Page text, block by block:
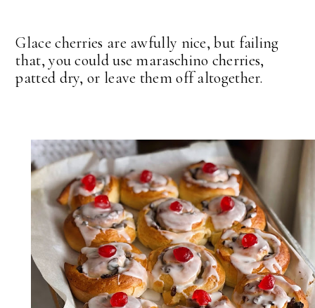
Glace cherries are awfully nice, but failing
that, you could use maraschino cherries,
patted dry, or leave them off altogether.